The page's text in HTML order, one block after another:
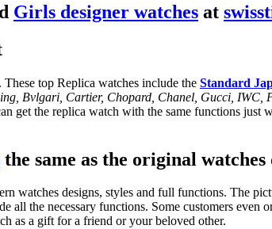
Girls designer watches at
These top Replica watches include the Standard
Bvlgari, Cartier, Chopard, Chanel, Gucci, IWC,
get the replica watch with the same functions just
the same as the original
watches designs, styles and full functions. The
all the necessary functions. Some customers even
as a gift for a friend or your beloved other.